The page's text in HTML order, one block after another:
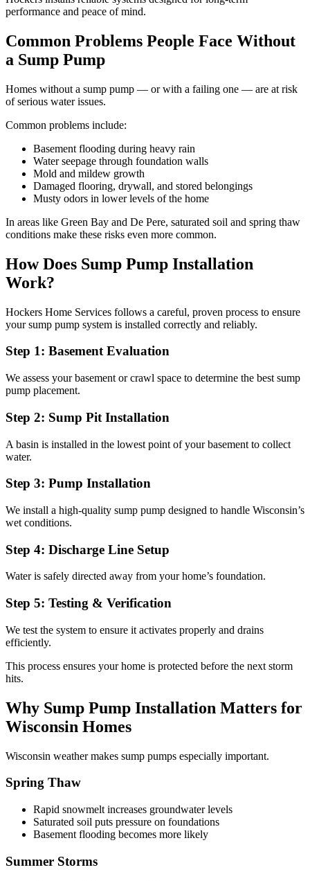
performance and peace of mind.
Common Problems People Face Without
a Sump Pump
Homes without a sump pump — or with a failing one — are at risk
of serious water issues.
Common problems include:
Basement flooding during heavy rain
Water seepage through foundation walls
Mold and mildew growth
Damaged flooring, drywall, and stored belongings
Musty odors in lower levels of the home
In areas like Green Bay and De Pere, saturated soil and spring thaw
conditions make these risks even more common.
How Does Sump Pump Installation
Work?
Hockers Home Services follows a careful, proven process to ensure
your sump pump system is installed correctly and reliably.
Step 1: Basement Evaluation
We assess your basement or crawl space to determine the best sump
pump placement.
Step 2: Sump Pit Installation
A basin is installed in the lowest point of your basement to collect
water.
Step 3: Pump Installation
We install a high-quality sump pump designed to handle Wisconsin’s
wet conditions.
Step 4: Discharge Line Setup
Water is safely directed away from your home’s foundation.
Step 5: Testing & Verification
We test the system to ensure it activates properly and drains
efficiently.
This process ensures your home is protected before the next storm
hits.
Why Sump Pump Installation Matters for
Wisconsin Homes
Wisconsin weather makes sump pumps especially important.
Spring Thaw
Rapid snowmelt increases groundwater levels
Saturated soil puts pressure on foundations
Basement flooding becomes more likely
Summer Storms